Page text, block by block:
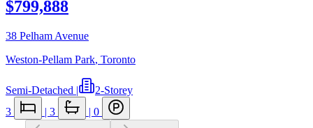
$799,888
38 Pelham Avenue
Weston-Pellam Park, Toronto
Semi-Detached |
2-Storey
3
| 3 | 0